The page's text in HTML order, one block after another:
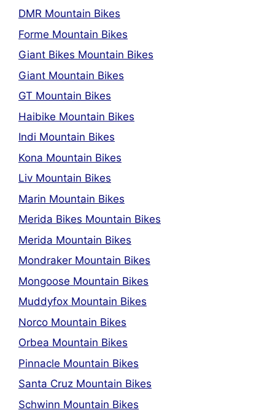
DMR Mountain Bikes
Forme Mountain Bikes
Giant Bikes Mountain Bikes
Giant Mountain Bikes
GT Mountain Bikes
Haibike Mountain Bikes
Indi Mountain Bikes
Kona Mountain Bikes
Liv Mountain Bikes
Marin Mountain Bikes
Merida Bikes Mountain Bikes
Merida Mountain Bikes
Mondraker Mountain Bikes
Mongoose Mountain Bikes
Muddyfox Mountain Bikes
Norco Mountain Bikes
Orbea Mountain Bikes
Pinnacle Mountain Bikes
Santa Cruz Mountain Bikes
Schwinn Mountain Bikes